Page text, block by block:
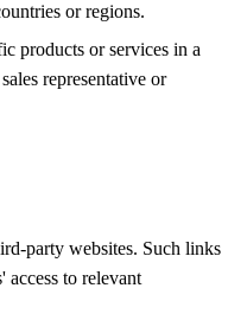
or regions.
products or services in a
representative or
party websites. Such links
access to relevant